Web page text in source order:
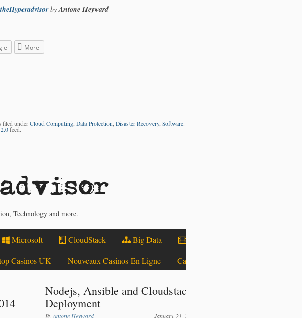
theHyperadvisorbyAntone Heyward
More
filed underCloud Computing,Data Protection,Disaster Recovery,Software.
feed.